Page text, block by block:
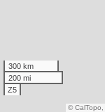
300 km
200 mi
Z5
© CalTopo,